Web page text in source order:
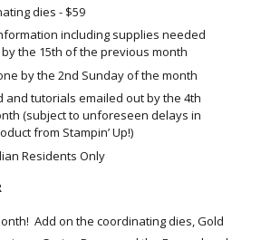
dies - $59
including supplies needed
the 15th of the previous month
by the 2nd Sunday of the month
and tutorials emailed out by the 4th
(subject to unforeseen delays in
from Stampin’ Up!)
Residents Only
Add on the coordinating dies, Gold